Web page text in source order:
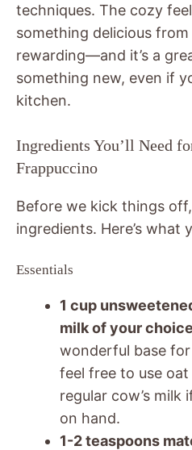
techniques. The cozy
something delicious
rewarding—and it’s a
something new, even if
kitchen.
Ingredients You’ll Need
Frappuccino
Before we kick things
ingredients. Here’s what
Essentials
1 cup
milk of your
wonderful base
feel free to use
regular cow’s milk
on hand.
1-2 teaspoons